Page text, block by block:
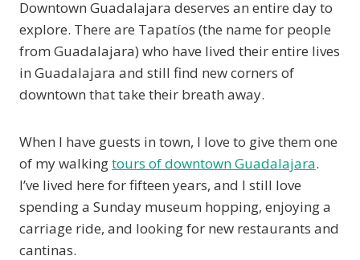
Downtown Guadalajara deserves an entire day to
explore. There are Tapatíos (the name for people
from Guadalajara) who have lived their entire lives
in Guadalajara and still find new corners of
downtown that take their breath away.
When I have guests in town, I love to give them one
of my walkingtours of downtown Guadalajara.
I’ve lived here for fifteen years, and I still love
spending a Sunday museum hopping, enjoying a
carriage ride, and looking for new restaurants and
cantinas.